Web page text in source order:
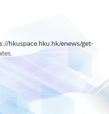
hkuspace.hku.hk/enews/get-